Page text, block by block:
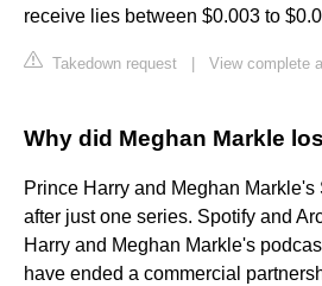
receive lies between $0.003 to
Takedown request View complete
Why did Meghan Markle
Prince Harry and Meghan
after just one series. Spotify and
Harry and Meghan Markle's
have ended a commercial